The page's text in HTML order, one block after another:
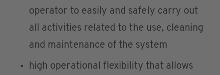
operator to easily and safely carry out
all activities related to the use, cleaning
and maintenance of the system
high operational flexibility that allows